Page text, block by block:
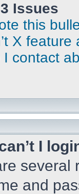
Issues
this
X feature
I contact
I
several
and